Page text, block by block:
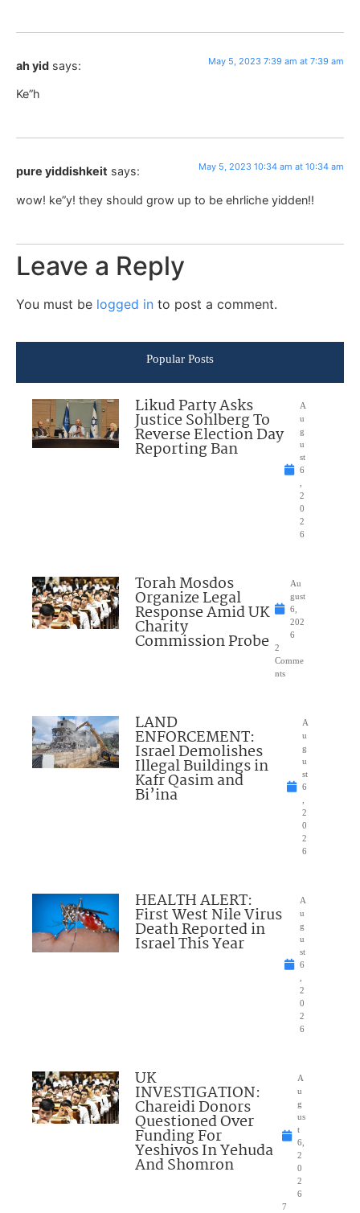
ah yid says: May 5, 2023 7:39 am at 7:39 am
Ke”h
pure yiddishkeit says: May 5, 2023 10:34 am at 10:34 am
wow! ke”y! they should grow up to be ehrliche yidden!!
Leave a Reply
You must be logged in to post a comment.
Popular Posts
Likud Party Asks
Justice Sohlberg To
Reverse Election Day
Reporting Ban
A
u
g
u
st
6
2
0
2
6
Torah Mosdos
Organize Legal
Response Amid UK
Charity
Commission Probe
Au
gust
6,
202
6
2
Comme
nts
LAND
ENFORCEMENT:
Israel Demolishes
Illegal Buildings in
Kafr Qasim and
Bi’ina
A
u
g
u
st
6
2
0
2
6
HEALTH ALERT:
First West Nile Virus
Death Reported in
Israel This Year
A
u
g
u
st
6
2
0
2
6
UK
INVESTIGATION:
Chareidi Donors
Questioned Over
Funding For
Yeshivos In Yehuda
And Shomron
A
u
g
us
t
6,
2
0
2
6
7